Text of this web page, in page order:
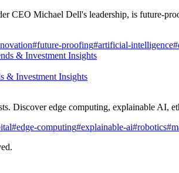
CEO Michael Dell's leadership, is future-
#future-proofing#artificial-intelligence#
& Investment Insights
Discover edge computing, explainable AI,
#edge-computing#explainable-ai#robotics#